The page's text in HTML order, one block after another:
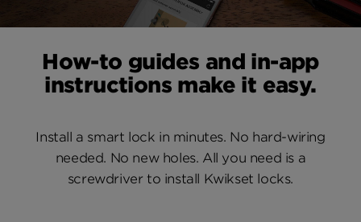
How-to guides and in-app
instructions make it easy.
Install a smart lock in minutes. No hard-wiring
needed. No new holes. All you need is a
screwdriver to install Kwikset locks.